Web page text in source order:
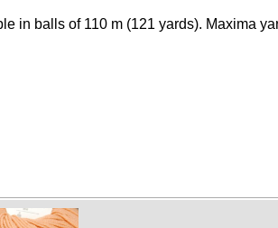
in balls of 110 m (121 yards). Maxima